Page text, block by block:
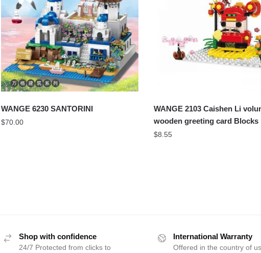
WANGE 6230 SANTORINI
$70.00
WANGE 2103 Caishen Li
wooden greeting card Blocks
$8.55
Shop with confidence
24/7 Protected from clicks to
International Warranty
Offered in the country of